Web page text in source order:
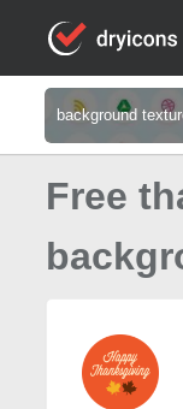
background
Free